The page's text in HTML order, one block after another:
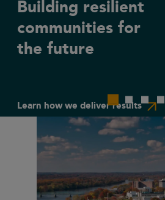
Building resilient
communities for
the future
Learn how we deliver results
Work with us